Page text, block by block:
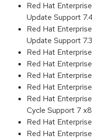
Red Hat
Update Support
Red Hat
Update Support
Red Hat
Red Hat
Red Hat
Red Hat
Red Hat
Cycle Support 7
Red Hat
Red Hat